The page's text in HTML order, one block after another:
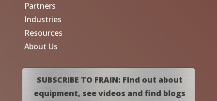
Partners
Industries
Resources
About Us
SUBSCRIBE TO FRAIN: Find out about
equipment, see videos and find blogs